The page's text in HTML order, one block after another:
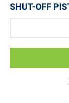
SHUT-OFF